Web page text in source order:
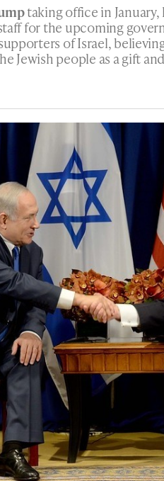
taking office in January,
for the upcoming
of Israel,
Jewish people as a gift